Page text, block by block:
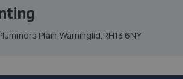
Plain,Warninglid,RH13 6NY